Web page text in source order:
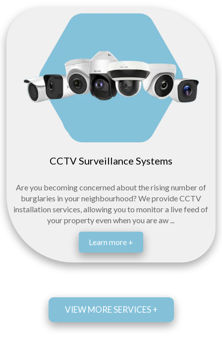
CCTV Surveillance Systems
Are you becoming concerned about the rising number of
burglaries in your neighbourhood? We provide CCTV
installation services, allowing you to monitor a live feed of
your property even when you are aw ...
Learn more +
VIEW MORE SERVICES +